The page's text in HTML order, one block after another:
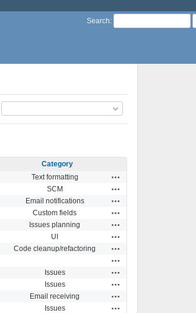
Search:
Category
Text formatting
SCM
Email notifications
Custom fields
Issues planning
UI
Code cleanup/refactoring
Issues
Issues
Email receiving
Issues